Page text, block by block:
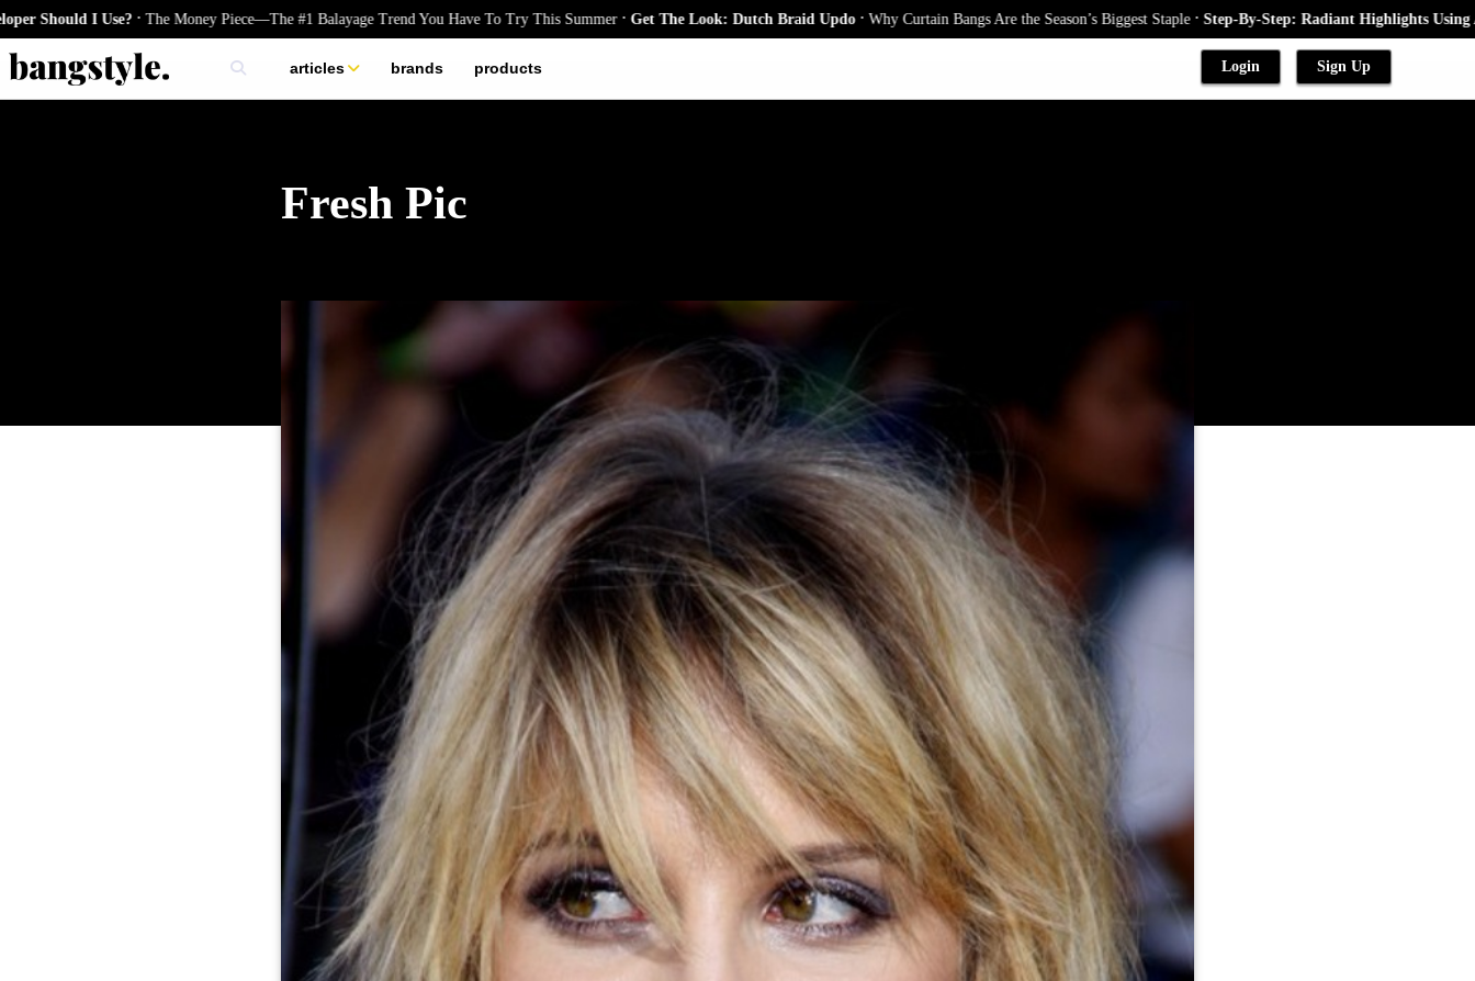
I Use?.The Money Piece—The #1 Balayage Trend You Have To Try This Summer.Get The Look: Dutch Braid Updo. Why Curtain Bangs Are the Season’s Biggest Staple.Step-By-Step: Radiant Highlights Using A
articles
skincare
brands products Login Sign Up
Fresh Pic